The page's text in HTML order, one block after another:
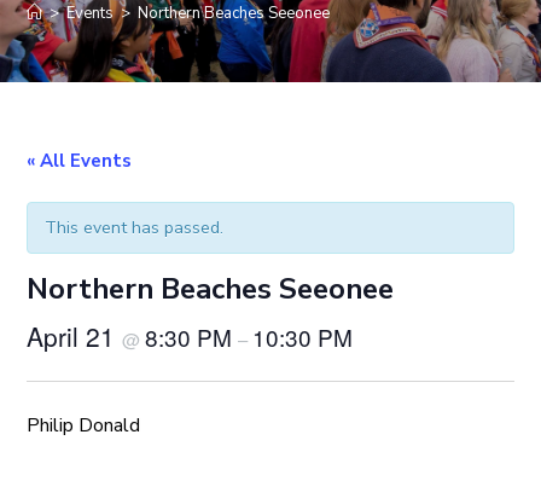
> Events > Northern Beaches Seeonee
« All Events
This event has passed.
Northern Beaches Seeonee
April 21@8:30 PM– 10:30 PM
Philip Donald